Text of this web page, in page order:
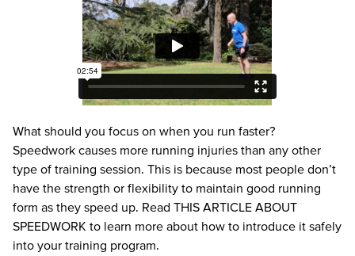
What should you focus on when you run faster?
Speedwork causes more running injuries than any other
type of training session. This is because most people don’t
have the strength or flexibility to maintain good running
form as they speed up. Read THIS ARTICLE ABOUT
SPEEDWORK to learn more about how to introduce it safely
into your training program.